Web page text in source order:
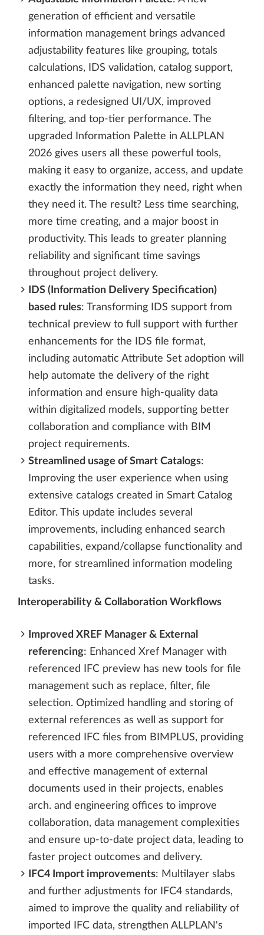
generation of efficient and versatile
information management brings advanced
adjustability features like grouping, totals
calculations, IDS validation, catalog support,
enhanced palette navigation, new sorting
options, a redesigned UI/UX, improved
filtering, and top-tier performance. The
upgraded Information Palette in ALLPLAN
2026 gives users all these powerful tools,
making it easy to organize, access, and update
exactly the information they need, right when
they need it. The result? Less time searching,
more time creating, and a major boost in
productivity. This leads to greater planning
reliability and significant time savings
throughout project delivery.
IDS (Information Delivery Specification)
based rules: Transforming IDS support from
technical preview to full support with further
enhancements for the IDS file format,
including automatic Attribute Set adoption will
help automate the delivery of the right
information and ensure high-quality data
within digitalized models, supporting better
collaboration and compliance with BIM
project requirements.
Streamlined usage of Smart Catalogs:
Improving the user experience when using
extensive catalogs created in Smart Catalog
Editor. This update includes several
improvements, including enhanced search
capabilities, expand/collapse functionality and
more, for streamlined information modeling
tasks.
Interoperability & Collaboration Workflows
Improved XREF Manager & External
referencing: Enhanced Xref Manager with
referenced IFC preview has new tools for file
management such as replace, filter, file
selection. Optimized handling and storing of
external references as well as support for
referenced IFC files from BIMPLUS, providing
users with a more comprehensive overview
and effective management of external
documents used in their projects, enables
arch. and engineering offices to improve
collaboration, data management complexities
and ensure up-to-date project data, leading to
faster project outcomes and delivery.
IFC4 Import improvements: Multilayer slabs
and further adjustments for IFC4 standards,
aimed to improve the quality and reliability of
imported IFC data, strengthen ALLPLAN's